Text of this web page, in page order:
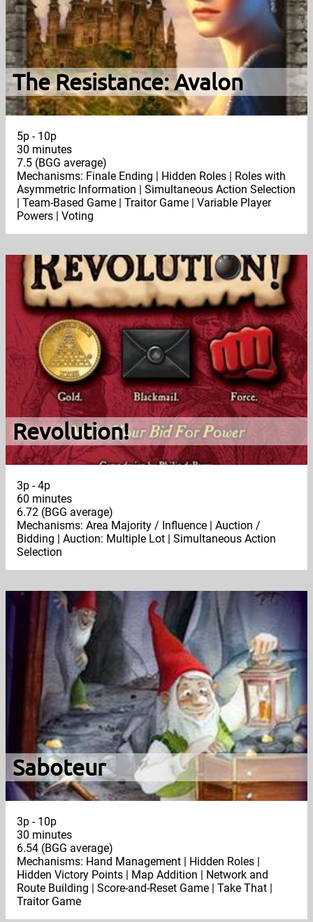
The Resistance: Avalon
5p - 10p
30 minutes
7.5 (BGG average)
Mechanisms: Finale Ending | Hidden Roles | Roles with
Asymmetric Information | Simultaneous Action Selection
| Team-Based Game | Traitor Game | Variable Player
Powers | Voting
Revolution!
3p - 4p
60 minutes
6.72 (BGG average)
Mechanisms: Area Majority / Influence | Auction /
Bidding | Auction: Multiple Lot | Simultaneous Action
Selection
Saboteur
3p - 10p
30 minutes
6.54 (BGG average)
Mechanisms: Hand Management | Hidden Roles |
Hidden Victory Points | Map Addition | Network and
Route Building | Score-and-Reset Game | Take That |
Traitor Game